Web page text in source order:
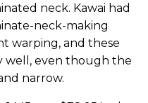
neck. Kawai had
neck-making
warping, and these
well, even though the
narrow.